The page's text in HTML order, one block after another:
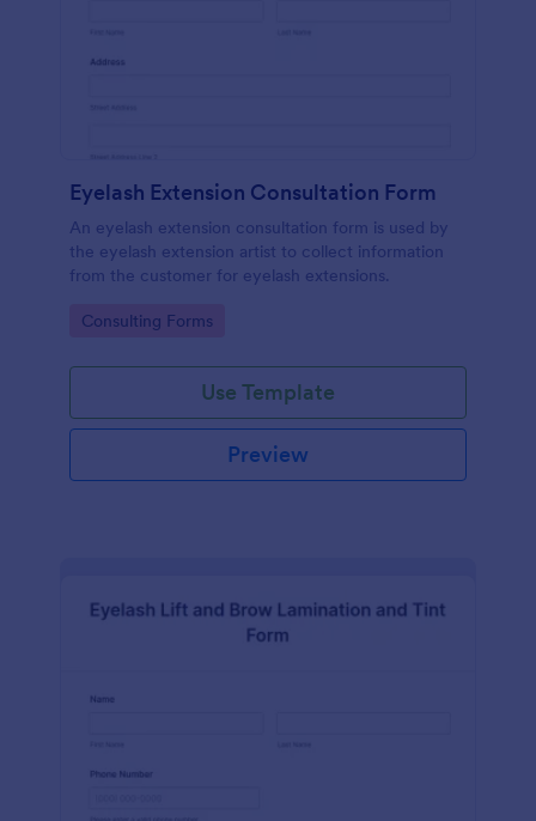
Eyelash Extension Consultation Form
An eyelash extension consultation form is used by
the eyelash extension artist to collect information
from the customer for eyelash extensions.
Go to Category:
Consulting Forms
Use Template
Preview